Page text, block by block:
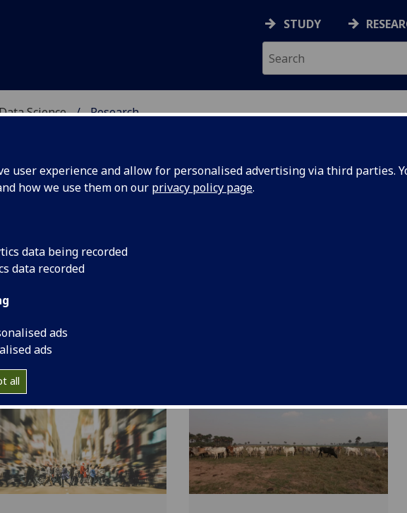
user experience and allow for personalised advertising via third parties.
how we use them on our privacy policy page.
data being recorded
data recorded
ads
ads
all
STUDY
Science Research
INTELLIGENCE & DATA
Urban Big Data Centre